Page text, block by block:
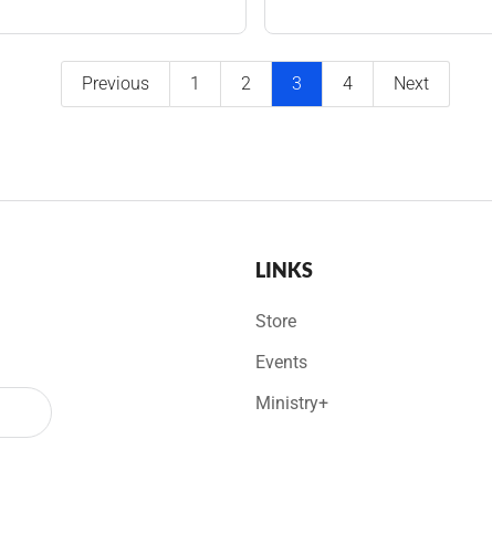
Previous 1 2 3 4 Next
LINKS
Store
Events
Ministry+